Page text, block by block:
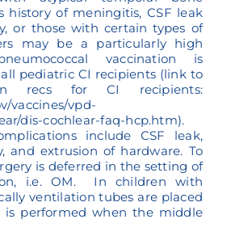
history of meningitis, CSF leak
or those with certain types of
may be a particularly high
vaccination is
pediatric CI recipients (link to
recs for CI recipients:
vaccines/vpd-
dis-cochlear-faq-hcp.htm).
include CSF leak,
and extrusion of hardware. To
is deferred in the setting of
i.e. OM. In children with
ventilation tubes are placed
is performed when the middle